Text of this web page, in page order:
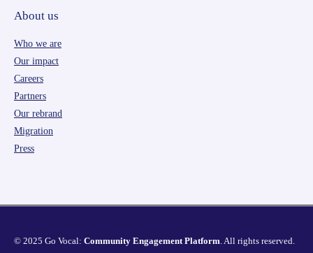
About us
Who we are
Our impact
Careers
Partners
Our rebrand
Migration
Press
© 2025 Go Vocal: Community Engagement Platform . All rights reserved.